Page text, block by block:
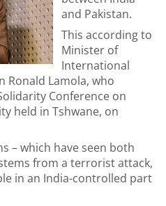
and Pakistan.
This according to
Minister of
International
Ronald Lamola, who
Conference on
held in Tshwane, on
– which have seen both
from a terrorist attack,
in an India-controlled part